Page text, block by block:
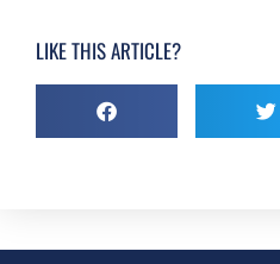
LIKE THIS ARTICLE?